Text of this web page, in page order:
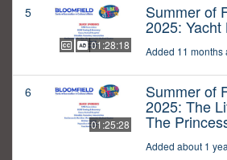
5
01:28:18
Summer of
2025: Yacht
Added 11 months
6
01:25:28
Summer of
2025: The
The
Added about 1